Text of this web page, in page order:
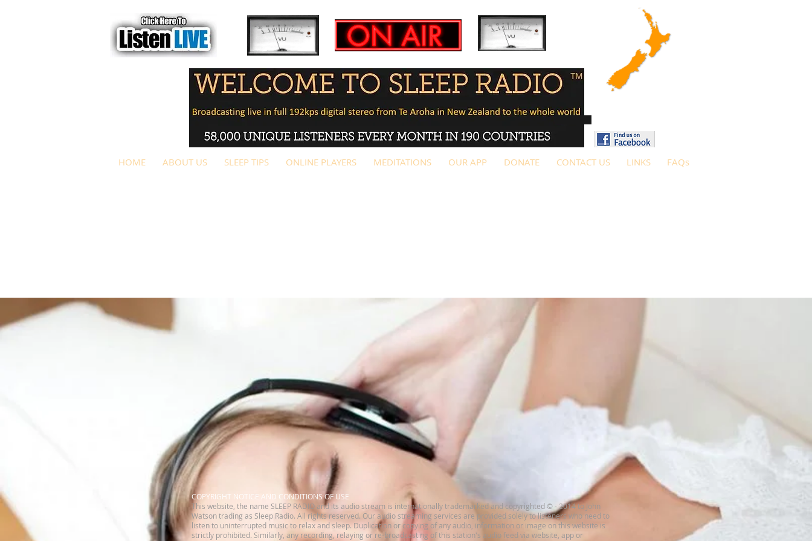
HOME ABOUT US SLEEP TIPS ONLINE PLAYERS MEDITATIONS OUR APP DONATE CONTACT US LINKS FAQs
​COPYRIGHT NOTICE AND CONDITIONS OF USE
This website, the name SLEEP RADIO and its audio stream is internationally trademarked and copyrighted © - 2014 to John
Watson trading as Sleep Radio. All rights reserved.​ Our audio streaming services are provided solely to listeners who need to
listen to uninterrupted music to relax and sleep. Duplication or copying of any audio, information or image on this website is
strictly prohibited. Similarly, any recording, relaying or re-broadcasting of this station's audio feed via website, app or